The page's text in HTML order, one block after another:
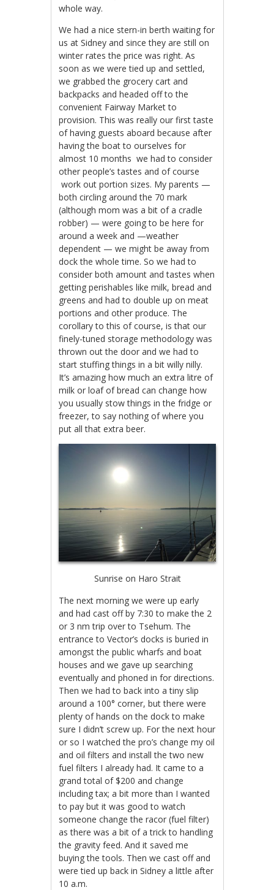
whole way.
We had a nice stern-in berth waiting for
us at Sidney and since they are still on
winter rates the price was right. As
soon as we were tied up and settled,
we grabbed the grocery cart and
backpacks and headed off to the
convenient Fairway Market to
provision. This was really our first taste
of having guests aboard because after
having the boat to ourselves for
almost 10 months we had to consider
other people’s tastes and of course
work out portion sizes. My parents —
both circling around the 70 mark
(although mom was a bit of a cradle
robber) — were going to be here for
around a week and —weather
dependent — we might be away from
dock the whole time. So we had to
consider both amount and tastes when
getting perishables like milk, bread and
greens and had to double up on meat
portions and other produce. The
corollary to this of course, is that our
finely-tuned storage methodology was
thrown out the door and we had to
start stuffing things in a bit willy nilly.
It’s amazing how much an extra litre of
milk or loaf of bread can change how
you usually stow things in the fridge or
freezer, to say nothing of where you
put all that extra beer.
Sunrise on Haro Strait
The next morning we were up early
and had cast off by 7:30 to make the 2
or 3 nm trip over to Tsehum. The
entrance to Vector’s docks is buried in
amongst the public wharfs and boat
houses and we gave up searching
eventually and phoned in for directions.
Then we had to back into a tiny slip
around a 100° corner, but there were
plenty of hands on the dock to make
sure I didn’t screw up. For the next hour
or so I watched the pro’s change my oil
and oil filters and install the two new
fuel filters I already had. It came to a
grand total of $200 and change
including tax; a bit more than I wanted
to pay but it was good to watch
someone change the racor (fuel filter)
as there was a bit of a trick to handling
the gravity feed. And it saved me
buying the tools. Then we cast off and
were tied up back in Sidney a little after
10 a.m.